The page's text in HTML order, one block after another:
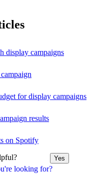
looking for?
display campaigns
for display campaigns
results
on Spotify
Yes